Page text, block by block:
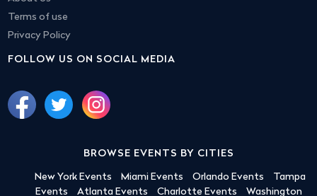
Terms of use
Privacy Policy
FOLLOW US ON SOCIAL MEDIA
BROWSE EVENTS BY CITIES
New York Events Miami Events Orlando Events
Tampa
Events
Atlanta Events Charlotte Events
Washington